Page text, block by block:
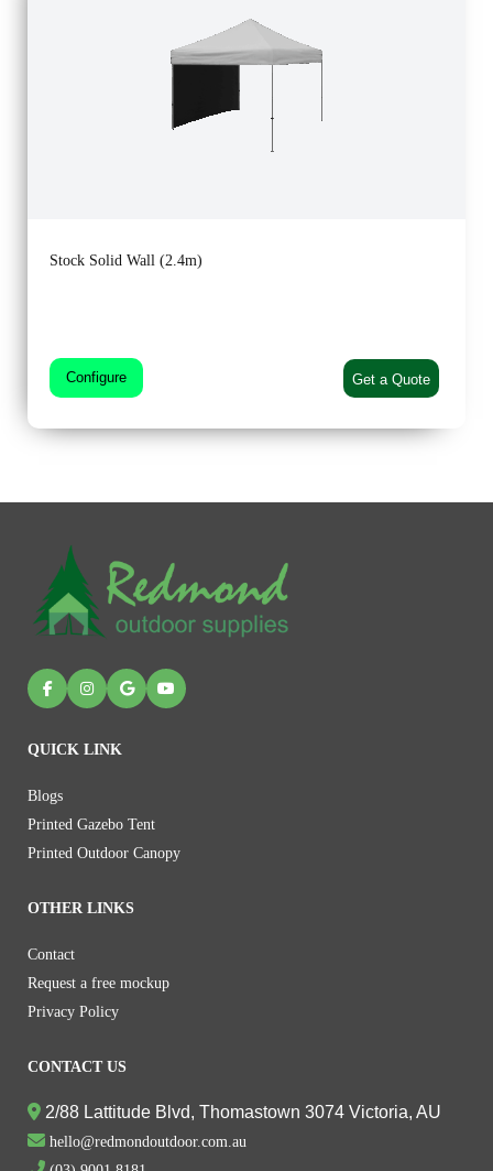
Stock Solid Wall (2.4m)
Configure Get a Quote
QUICK LINK
Blogs
Printed Gazebo Tent
Printed Outdoor Canopy
OTHER LINKS
Contact
Request a free mockup
Privacy Policy
CONTACT US
2/88 Lattitude Blvd, Thomastown 3074 Victoria, AU
hello@redmondoutdoor.com.au